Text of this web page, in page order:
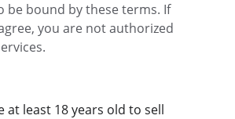
be bound by these terms. If
you are not authorized
at least 18 years old to sell